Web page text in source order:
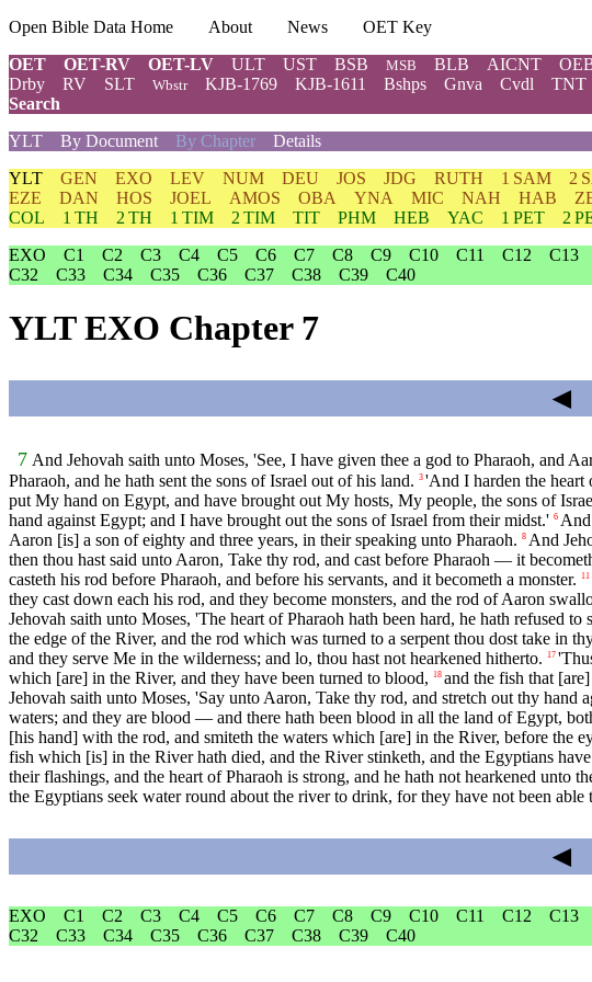
Open Bible Data Home About News
OET Key
OET
OET-RV OET-LV ULT UST BSB MSB BLB AICNT
Drby
RV SLT Wbstr KJB-1769 KJB-1611 Bshps Gnva Cvdl TNT
Search
YLT
By Document By Chapter Details
YLT GEN EXO LEV NUM DEU JOS JDG RUTH 1 SAM 2
EZE
DAN HOS JOEL AMOS OBA YNA MIC NAH HAB
COL
1 TH 2 TH 1 TIM 2 TIM TIT PHM HEB YAC 1 PET 2
EXO
C1 C2 C3 C4 C5 C6 C7 C8 C9 C10 C11 C12 C13
C32
C33 C34 C35 C36 C37 C38 C39 C40
YLT EXO Chapter 7
◄
7 And Jehovah saith unto Moses, 'See, I have given thee a god to Pharaoh, and
Pharaoh, and he hath sent the sons of Israel out of his land. 3 'And I harden the
put My hand on Egypt, and have brought out My hosts, My people, the sons of
hand against Egypt; and I have brought out the sons of Israel from their midst.' 6
Aaron [is] a son of eighty and three years, in their speaking unto Pharaoh. 8 And
then thou hast said unto Aaron, Take thy rod, and cast before Pharaoh — it
casteth his rod before Pharaoh, and before his servants, and it becometh a monster.
11
they cast down each his rod, and they become monsters, and the rod of Aaron
Jehovah saith unto Moses, 'The heart of Pharaoh hath been hard, he hath refused to
the edge of the River, and the rod which was turned to a serpent thou dost take in
and they serve Me in the wilderness; and lo, thou hast not hearkened hitherto.
17
which [are] in the River, and they have been turned to blood,
18 and the fish that
Jehovah saith unto Moses, 'Say unto Aaron, Take thy rod, and stretch out thy
waters; and they are blood — and there hath been blood in all the land of Egypt,
[his hand] with the rod, and smiteth the waters which [are] in the River, before the
fish which [is] in the River hath died, and the River stinketh, and the Egyptians
their flashings, and the heart of Pharaoh is strong, and he hath not hearkened unto
the Egyptians seek water round about the river to drink, for they have not been
◄
EXO C1 C2 C3 C4 C5 C6 C7 C8 C9 C10 C11 C12 C13
C32
C33 C34 C35 C36 C37 C38 C39 C40